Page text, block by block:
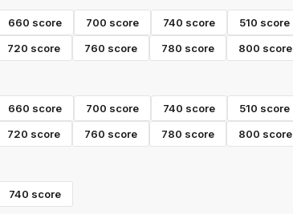
660 score 700 score 740 score 510 score
720 score 760 score 780 score 800 score
660 score 700 score 740 score 510 score
720 score 760 score 780 score 800 score
740 score